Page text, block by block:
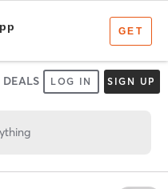
DEALS LOG IN SIGN UP